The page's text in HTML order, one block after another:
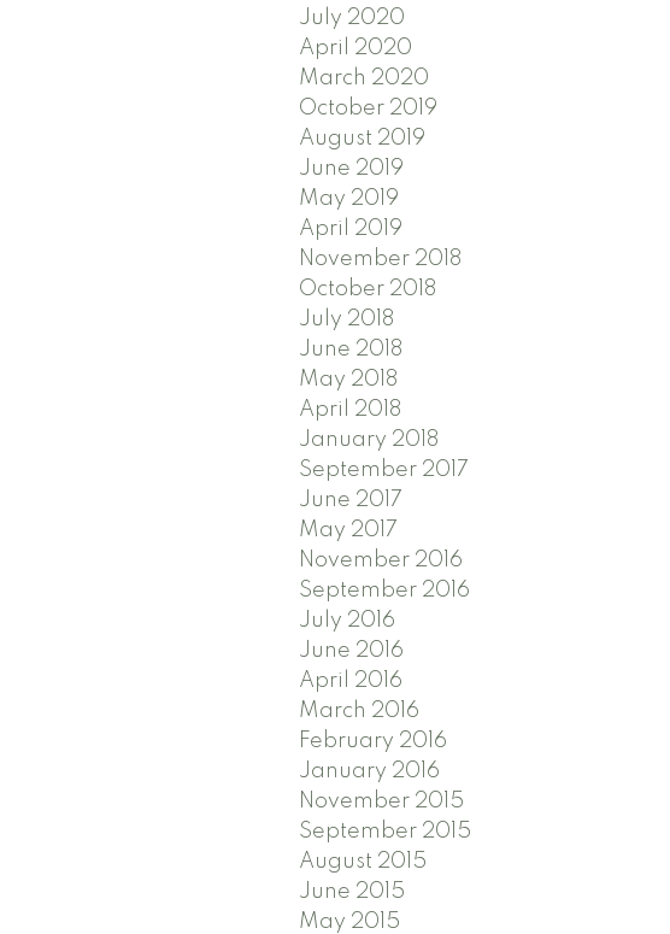
July 2020
April 2020
March 2020
October 2019
August 2019
June 2019
May 2019
April 2019
November 2018
October 2018
July 2018
June 2018
May 2018
April 2018
January 2018
September 2017
June 2017
May 2017
November 2016
September 2016
July 2016
June 2016
April 2016
March 2016
February 2016
January 2016
November 2015
September 2015
August 2015
June 2015
May 2015